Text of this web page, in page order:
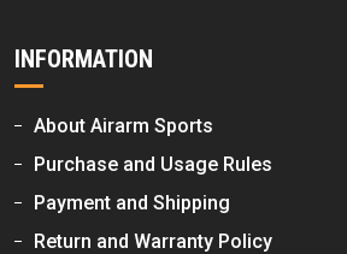
INFORMATION
About Airarm Sports
Purchase and Usage Rules
Payment and Shipping
Return and Warranty Policy